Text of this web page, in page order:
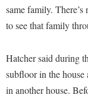
Sexual Assault
Shepherd Success
Student Activities
Student Affairs
same family.
to see that family
Hatcher said during
subfloor in the
in another house.